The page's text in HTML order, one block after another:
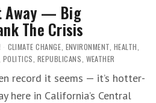
Away — Big
The Crisis
CLIMATE CHANGE, ENVIRONMENT, HEALTH,
POLITICS, REPUBLICANS, WEATHER
record it seems — it’s hotter-
here in California’s Central